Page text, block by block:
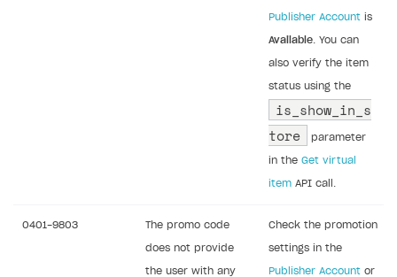
Publisher Account is
Available . You can
also verify the item
status using the
is_show_in_s
tore
parameter
in the Get virtual
item API call.
0401-9803 The promo code
does not provide
the user with any
Check the promotion
settings in the
Publisher Account or